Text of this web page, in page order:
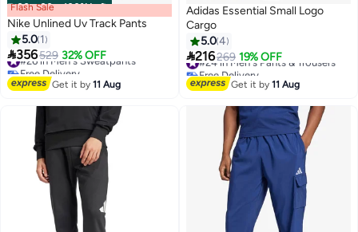
00m:00s·100% Left
3
Flash Sale
Nike Unlined Uv Track Pants
5.0 1
356529 32% OFF
#26 in Men's Sweatpants
Free Delivery
#26 in Men's Sweatpants
Get it by11 Aug
3
Adidas Essential Small Logo
Cargo
5.04
216269 19% OFF
#24 in Men's Pants & Trousers
Free Delivery
#24 in Men's Pants & Trousers
Get it by11 Aug